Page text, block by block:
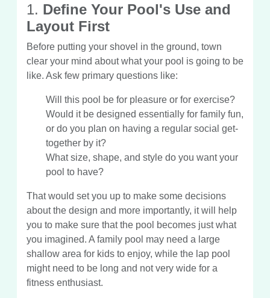
1. Define Your Pool's Use and
Layout First
Before putting your shovel in the ground, town
clear your mind about what your pool is going to be
like. Ask few primary questions like:
Will this pool be for pleasure or for exercise?
Would it be designed essentially for family fun,
or do you plan on having a regular social get-
together by it?
What size, shape, and style do you want your
pool to have?
That would set you up to make some decisions
about the design and more importantly, it will help
you to make sure that the pool becomes just what
you imagined. A family pool may need a large
shallow area for kids to enjoy, while the lap pool
might need to be long and not very wide for a
fitness enthusiast.